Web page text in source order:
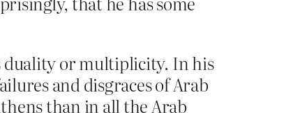
duality or multiplicity. In his
and disgraces of Arab
than in all the Arab